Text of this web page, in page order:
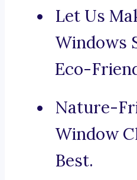
Let Us
Windows
Eco-
Nature-
Window
Best.